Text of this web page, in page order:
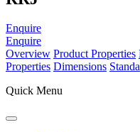
Enquire
Enquire
Overview Product Properties
Properties Dimensions
Quick Menu